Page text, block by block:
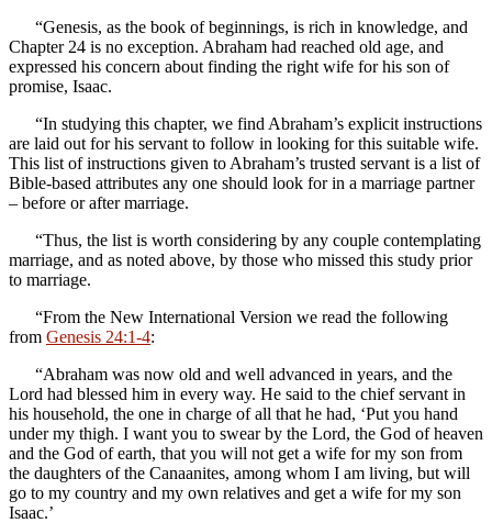
“Genesis, as the book of beginnings, is rich in knowledge, and
Chapter 24 is no exception. Abraham had reached old age, and
expressed his concern about finding the right wife for his son of
promise, Isaac.
“In studying this chapter, we find Abraham’s explicit instructions
are laid out for his servant to follow in looking for this suitable wife.
This list of instructions given to Abraham’s trusted servant is a list of
Bible-based attributes any one should look for in a marriage partner
– before or after marriage.
“Thus, the list is worth considering by any couple contemplating
marriage, and as noted above, by those who missed this study prior
to marriage.
“From the New International Version we read the following
from Genesis 24:1-4:
“Abraham was now old and well advanced in years, and the
Lord had blessed him in every way. He said to the chief servant in
his household, the one in charge of all that he had, ‘Put you hand
under my thigh. I want you to swear by the Lord, the God of heaven
and the God of earth, that you will not get a wife for my son from
the daughters of the Canaanites, among whom I am living, but will
go to my country and my own relatives and get a wife for my son
Isaac.’